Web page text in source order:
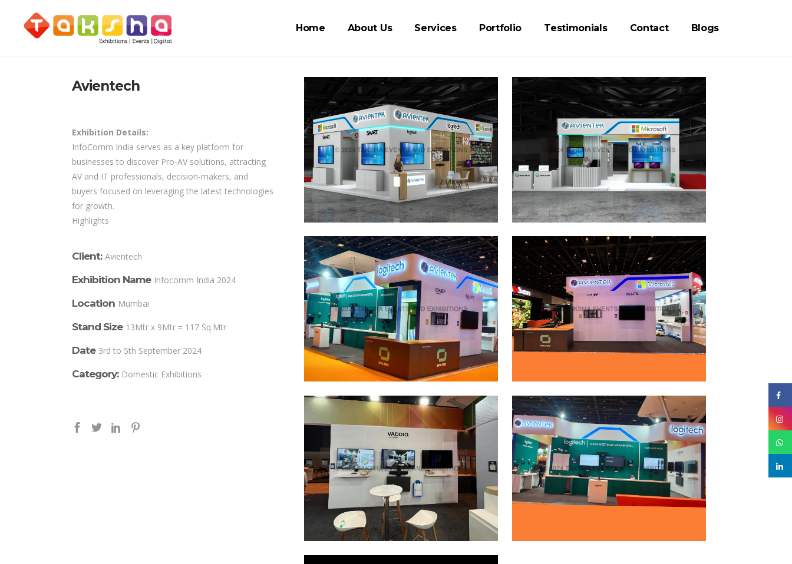
Home About Us Services Portfolio Testimonials Contact Blogs
Avientech
Exhibition Details:
InfoComm India serves as a key platform for
businesses to discover Pro-AV solutions, attracting
AV and IT professionals, decision-makers, and
buyers focused on leveraging the latest technologies
for growth.
Highlights
Client: Avientech
Exhibition Name Infocomm India 2024
Location Mumbai
Stand Size 13Mtr x 9Mtr = 117 Sq.Mtr
Date 3rd to 5th September 2024
Category: Domestic Exhibitions